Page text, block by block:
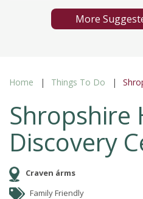
More
Home Things To Do
Shropshire
Discovery
Craven árms
Family Friendly